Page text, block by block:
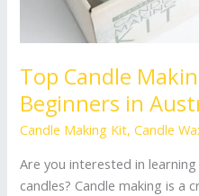
Top Candle
Beginners in
Candle Making Kit,Candle
Are you interested in
candles? Candle making is a